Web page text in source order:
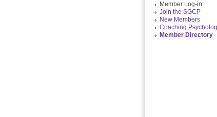
Member Log-in
Join the SGCP
New Members
Coaching
Member Directory